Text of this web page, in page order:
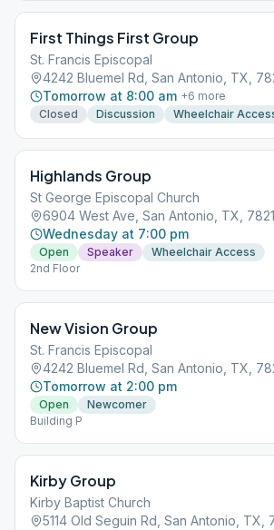
First Things First Group
St. Francis Episcopal
4242 Bluemel Rd, San Antonio, TX,
Tomorrow at 8:00 am +6 more
Closed
Discussion Wheelchair
Highlands Group
St George Episcopal Church
6904 West Ave, San Antonio, TX,
Wednesday at 7:00 pm
Open Speaker
Wheelchair Access
2nd Floor
New Vision Group
St. Francis Episcopal
4242 Bluemel Rd, San Antonio, TX,
Tomorrow at 2:00 pm
Open
Newcomer
Building P
Kirby Group
Kirby Baptist Church
5114 Old Seguin Rd, San Antonio, TX,